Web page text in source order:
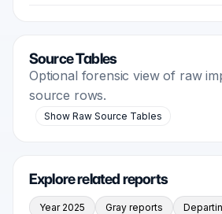
Source Tables
Optional forensic view of raw
source rows.
Show Raw Source Tables
Explore related reports
Year 2025 Gray reports